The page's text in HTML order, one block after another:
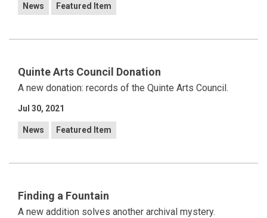
News Featured Item
Quinte Arts Council Donation
A new donation: records of the Quinte Arts Council.
Jul 30, 2021
News Featured Item
Finding a Fountain
A new addition solves another archival mystery.